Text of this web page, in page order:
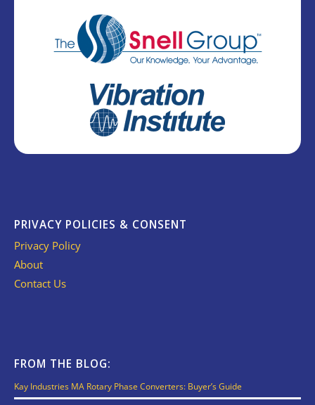
PRIVACY POLICIES & CONSENT
Privacy Policy
About
Contact Us
FROM THE BLOG:
Kay Industries MA Rotary Phase Converters: Buyer’s Guide